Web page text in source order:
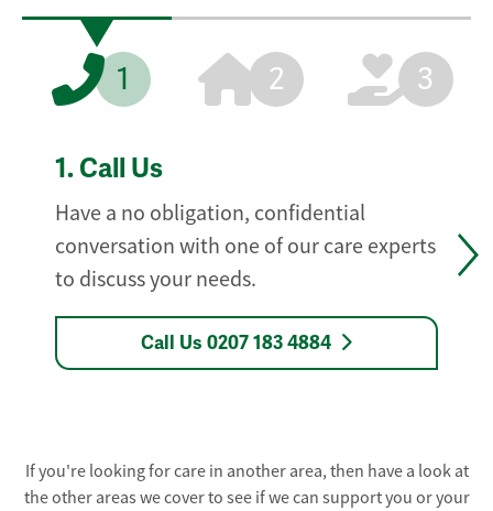
1 2 3
1. Call Us
Have a no obligation, confidential
conversation with one of our care experts
to discuss your needs.
Call Us 0207 183 4884
If you're looking for care in another area, then have a look at
the other areas we cover to see if we can support you or your